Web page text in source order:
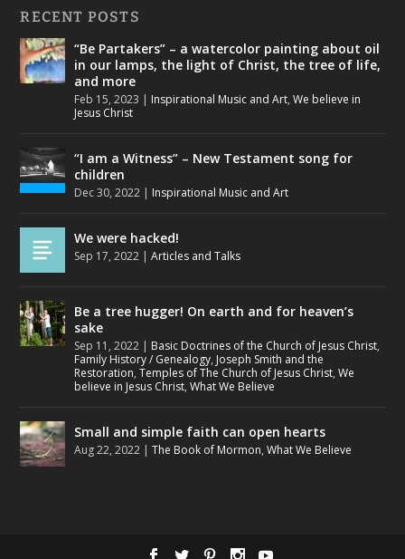
RECENT POSTS
“Be Partakers” – a watercolor painting about oil
in our lamps, the light of Christ, the tree of life,
and more
Feb 15, 2023 | Inspirational Music and Art,We believe in
Jesus Christ
“I am a Witness” – New Testament song for
children
Dec 30, 2022 | Inspirational Music and Art
We were hacked!
Sep 17, 2022 |Articles and Talks
Be a tree hugger! On earth and for heaven’s
sake
Sep 11, 2022 | Basic Doctrines of the Church of Jesus Christ,
Family History / Genealogy, Joseph Smith and the
Restoration,Temples of The Church of Jesus Christ,We
believe in Jesus Christ,What We Believe
Small and simple faith can open hearts
Aug 22, 2022 |The Book of Mormon,What We Believe